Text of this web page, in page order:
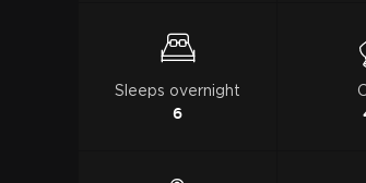
Sleeps overnight
6